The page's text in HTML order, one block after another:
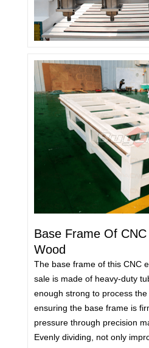
Base Frame Of
Wood
The base frame of this CNC
sale is made of heavy-duty
enough strong to process
ensuring the base frame is
pressure through precision
Evenly dividing, not only